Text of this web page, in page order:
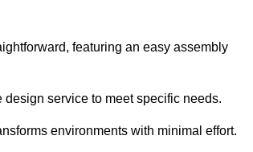
featuring an easy assembly
service to meet specific needs.
environments with minimal effort.